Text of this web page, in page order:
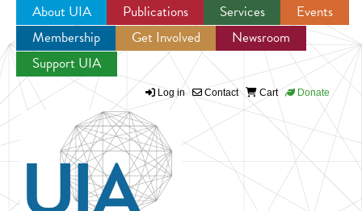
Jump to navigation
About UIA Publications Services
Events
Membership
Get Involved
Newsroom
Support UIA
Log in Contact Cart Donate